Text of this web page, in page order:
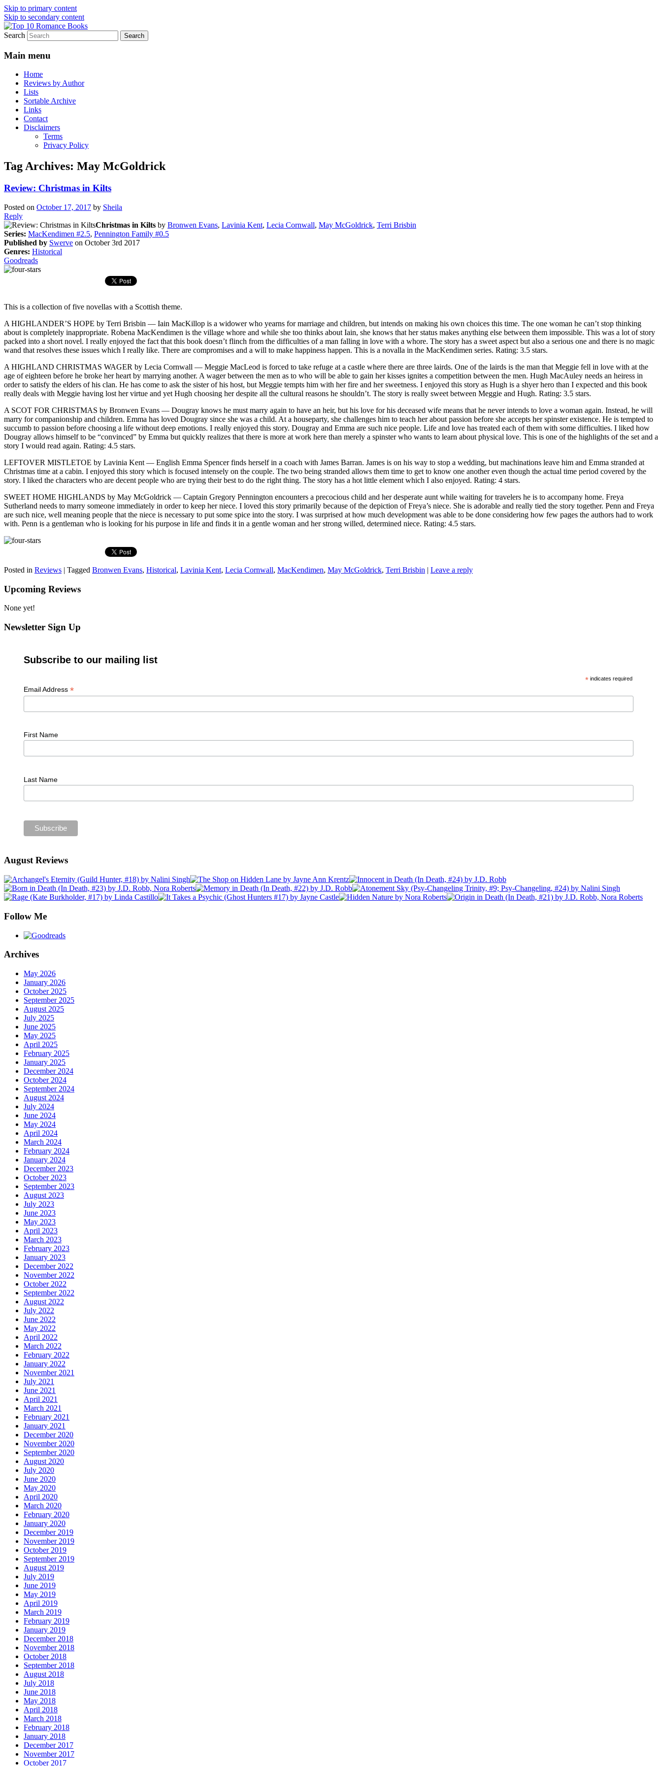
Skip to primary content
Skip to secondary content
Top 10 Romance Books
An Omnivorous Romance Reader
Search
Main menu
Home
Reviews by Author
Lists
Sortable Archive
Links
Contact
Disclaimers
Terms
Privacy Policy
Tag Archives: May McGoldrick
Review: Christmas in Kilts
Posted on October 17, 2017 by Sheila
Reply
Christmas in Kilts by Bronwen Evans, Lavinia Kent, Lecia Cornwall, May McGoldrick, Terri Brisbin
Series: MacKendimen #2.5, Pennington Family #0.5
Published by Swerve on October 3rd 2017
Genres: Historical
Goodreads
This is a collection of five novellas with a Scottish theme.
A HIGHLANDER’S HOPE by Terri Brisbin — Iain MacKillop is a widower who yearns for marriage and children, but intends on making his own choices this time. The one woman he can’t stop thinking
about is completely inappropriate. Robena MacKendimen is the village whore and while she too thinks about Iain, she knows that her status makes anything else between them impossible. This was a lot of story
packed into a short novel. I really enjoyed the fact that this book doesn’t flinch from the difficulties of a man falling in love with a whore. The story has a sweet aspect but also a serious one and there is no magic
wand that resolves these issues which I really like. There are compromises and a will to make happiness happen. This is a novalla in the MacKendimen series. Rating: 3.5 stars.
A HIGHLAND CHRISTMAS WAGER by Lecia Cornwall — Meggie MacLeod is forced to take refuge at a castle where there are three lairds. One of the lairds is the man that Meggie fell in love with at the
age of eighteen before he broke her heart by marrying another. A wager between the men as to who will be able to gain her kisses ignites a competition between the men. Hugh MacAuley needs an heiress in
order to satisfy the elders of his clan. He has come to ask the sister of his host, but Meggie tempts him with her fire and her sweetness. I enjoyed this story as Hugh is a shyer hero than I expected and this book
really deals with Meggie having lost her virtue and yet Hugh choosing her despite all the cultural reasons he shouldn’t. The story is really sweet between Meggie and Hugh. Rating: 3.5 stars.
A SCOT FOR CHRISTMAS by Bronwen Evans — Dougray knows he must marry again to have an heir, but his love for his deceased wife means that he never intends to love a woman again. Instead, he will
marry for companionship and children. Emma has loved Dougray since she was a child. At a houseparty, she challenges him to teach her about passion before she accepts her spinster existence. He is tempted to
succumb to passion before choosing a life without deep emotions. I really enjoyed this story. Dougray and Emma are such nice people. Life and love has treated each of them with some difficulties. I liked how
Dougray allows himself to be “convinced” by Emma but quickly realizes that there is more at work here than merely a spinster who wants to learn about physical love. This is one of the highlights of the set and a
story I would read again. Rating: 4.5 stars.
LEFTOVER MISTLETOE by Lavinia Kent — English Emma Spencer finds herself in a coach with James Barran. James is on his way to stop a wedding, but machinations leave him and Emma stranded at
Christmas time at a cabin. I enjoyed this story which is focused intensely on the couple. The two being stranded allows them time to get to know one another even though the actual time period covered by the
story. I liked the characters who are decent people who are trying their best to do the right thing. The story has a hot little element which I also enjoyed. Rating: 4 stars.
SWEET HOME HIGHLANDS by May McGoldrick — Captain Gregory Pennington encounters a precocious child and her desperate aunt while waiting for travelers he is to accompany home. Freya
Sutherland needs to marry someone immediately in order to keep her niece. I loved this story primarily because of the depiction of Freya’s niece. She is adorable and really tied the story together. Penn and Freya
are such nice, well meaning people that the niece is necessary to put some spice into the story. I was surprised at how much development was able to be done considering how few pages the authors had to work
with. Penn is a gentleman who is looking for his purpose in life and finds it in a gentle woman and her strong willed, determined niece. Rating: 4.5 stars.
Posted in Reviews | Tagged Bronwen Evans, Historical, Lavinia Kent, Lecia Cornwall, MacKendimen, May McGoldrick, Terri Brisbin | Leave a reply
Upcoming Reviews
None yet!
Newsletter Sign Up
Subscribe to our mailing list
* indicates required
Email Address *
First Name
Last Name
August Reviews
Follow Me
Archives
May 2026
January 2026
October 2025
September 2025
August 2025
July 2025
June 2025
May 2025
April 2025
February 2025
January 2025
December 2024
October 2024
September 2024
August 2024
July 2024
June 2024
May 2024
April 2024
March 2024
February 2024
January 2024
December 2023
October 2023
September 2023
August 2023
July 2023
June 2023
May 2023
April 2023
March 2023
February 2023
January 2023
December 2022
November 2022
October 2022
September 2022
August 2022
July 2022
June 2022
May 2022
April 2022
March 2022
February 2022
January 2022
November 2021
July 2021
June 2021
April 2021
March 2021
February 2021
January 2021
December 2020
November 2020
September 2020
August 2020
July 2020
June 2020
May 2020
April 2020
March 2020
February 2020
January 2020
December 2019
November 2019
October 2019
September 2019
August 2019
July 2019
June 2019
May 2019
April 2019
March 2019
February 2019
January 2019
December 2018
November 2018
October 2018
September 2018
August 2018
July 2018
June 2018
May 2018
April 2018
March 2018
February 2018
January 2018
December 2017
November 2017
October 2017